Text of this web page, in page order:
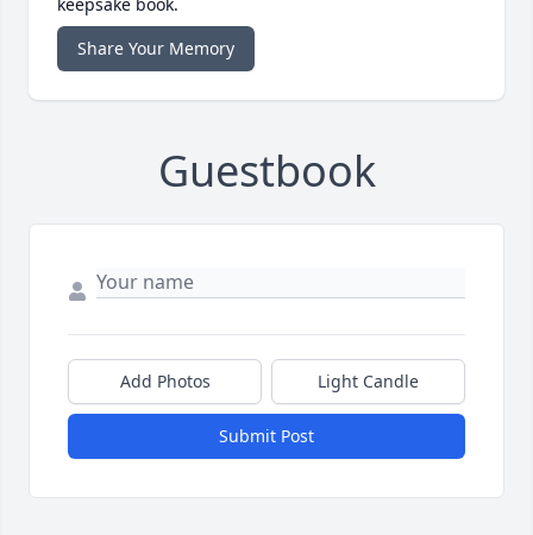
Share Your Memory
Guestbook
Add Photos Light Candle
Submit Post